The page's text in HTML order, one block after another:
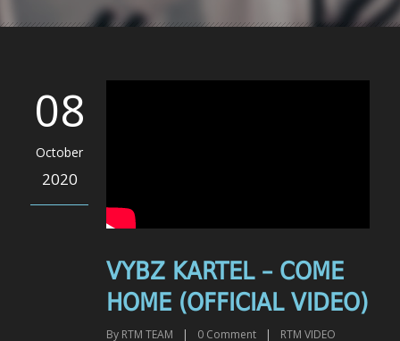
08
October
2020
VYBZ KARTEL – COME
HOME (OFFICIAL VIDEO)
By RTM TEAM | 0 Comment | RTM VIDEO